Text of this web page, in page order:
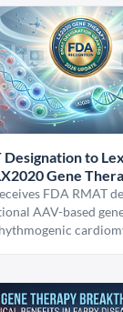
Designation to
Gene
FDA RMAT
AAV-based